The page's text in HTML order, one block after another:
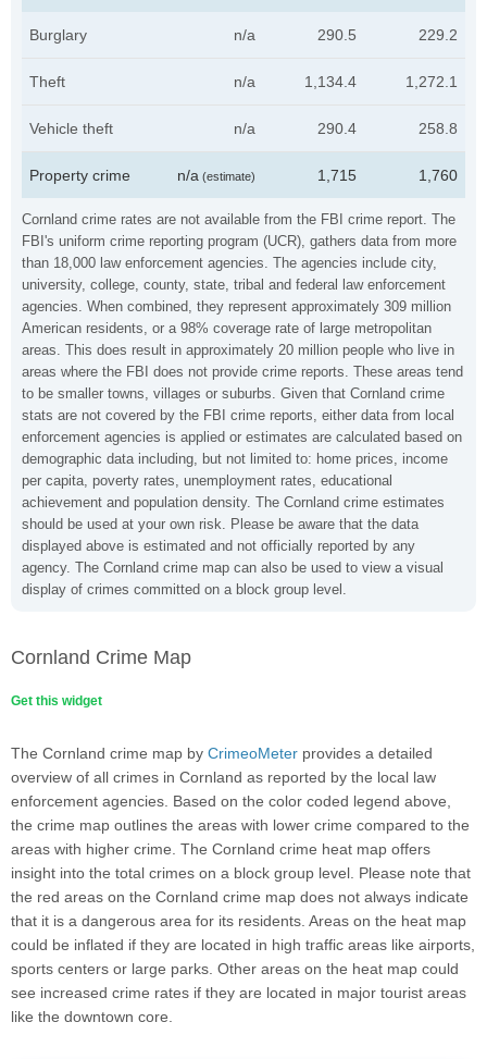
Cornland crime rates are not available from the FBI crime report. The
FBI's uniform crime reporting program (UCR), gathers data from more
than 18,000 law enforcement agencies. The agencies include city,
university, college, county, state, tribal and federal law enforcement
agencies. When combined, they represent approximately 309 million
American residents, or a 98% coverage rate of large metropolitan
areas. This does result in approximately 20 million people who live in
areas where the FBI does not provide crime reports. These areas tend
to be smaller towns, villages or suburbs. Given that Cornland crime
stats are not covered by the FBI crime reports, either data from local
enforcement agencies is applied or estimates are calculated based on
demographic data including, but not limited to: home prices, income
per capita, poverty rates, unemployment rates, educational
achievement and population density. The Cornland crime estimates
should be used at your own risk. Please be aware that the data
displayed above is estimated and not officially reported by any
agency. The Cornland crime map can also be used to view a visual
display of crimes committed on a block group level.
Burglary n/a 290.5 229.2
Theft n/a 1,134.4 1,272.1
Vehicle theft n/a 290.4 258.8
Property crime n/a (estimate) 1,715 1,760
Cornland Crime Map
Get this widget
The Cornland crime map by CrimeoMeter provides a detailed
overview of all crimes in Cornland as reported by the local law
enforcement agencies. Based on the color coded legend above,
the crime map outlines the areas with lower crime compared to the
areas with higher crime. The Cornland crime heat map offers
insight into the total crimes on a block group level. Please note that
the red areas on the Cornland crime map does not always indicate
that it is a dangerous area for its residents. Areas on the heat map
could be inflated if they are located in high traffic areas like airports,
sports centers or large parks. Other areas on the heat map could
see increased crime rates if they are located in major tourist areas
like the downtown core.